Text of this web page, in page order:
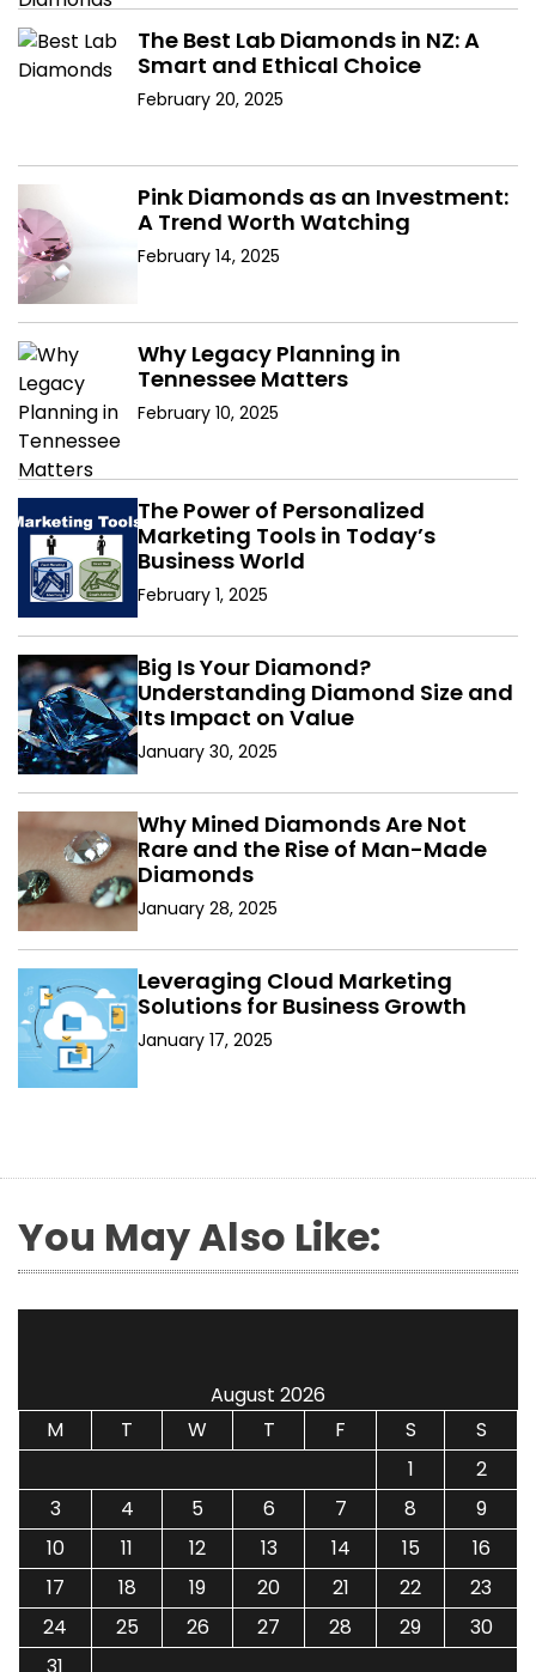
The Best Lab Diamonds in NZ: A
Smart and Ethical Choice
February 20, 2025
Pink Diamonds as an Investment:
A Trend Worth Watching
February 14, 2025
Why Legacy Planning in
Tennessee Matters
February 10, 2025
The Power of Personalized
Marketing Tools in Today’s
Business World
February 1, 2025
Big Is Your Diamond?
Understanding Diamond Size and
Its Impact on Value
January 30, 2025
Why Mined Diamonds Are Not
Rare and the Rise of Man-Made
Diamonds
January 28, 2025
Leveraging Cloud Marketing
Solutions for Business Growth
January 17, 2025
You May Also Like:
August 2026
M
T W T F S
S
1
2
3
4 5 6 7 8
9
10
11 12 13 14 15
16
17
18 19 20 21 22
23
24
25 26 27 28 29
30